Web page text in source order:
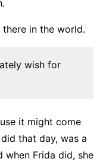
in the world.
wish for
it might come
that day, was a
when Frida did, she